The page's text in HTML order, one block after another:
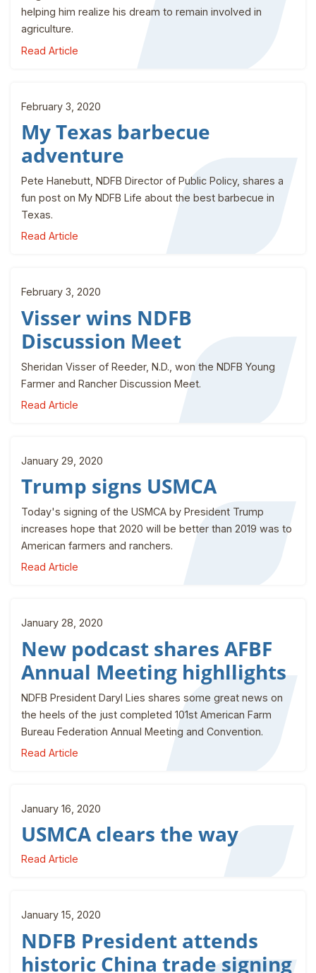
helping him realize his dream to remain involved in
agriculture.
Read Article
February 3, 2020
My Texas barbecue
adventure
Pete Hanebutt, NDFB Director of Public Policy, shares a
fun post on My NDFB Life about the best barbecue in
Texas.
Read Article
February 3, 2020
Visser wins NDFB
Discussion Meet
Sheridan Visser of Reeder, N.D., won the NDFB Young
Farmer and Rancher Discussion Meet.
Read Article
January 29, 2020
Trump signs USMCA
Today's signing of the USMCA by President Trump
increases hope that 2020 will be better than 2019 was to
American farmers and ranchers.
Read Article
January 28, 2020
New podcast shares AFBF
Annual Meeting highllights
NDFB President Daryl Lies shares some great news on
the heels of the just completed 101st American Farm
Bureau Federation Annual Meeting and Convention.
Read Article
January 16, 2020
USMCA clears the way
Read Article
January 15, 2020
NDFB President attends
historic China trade signing